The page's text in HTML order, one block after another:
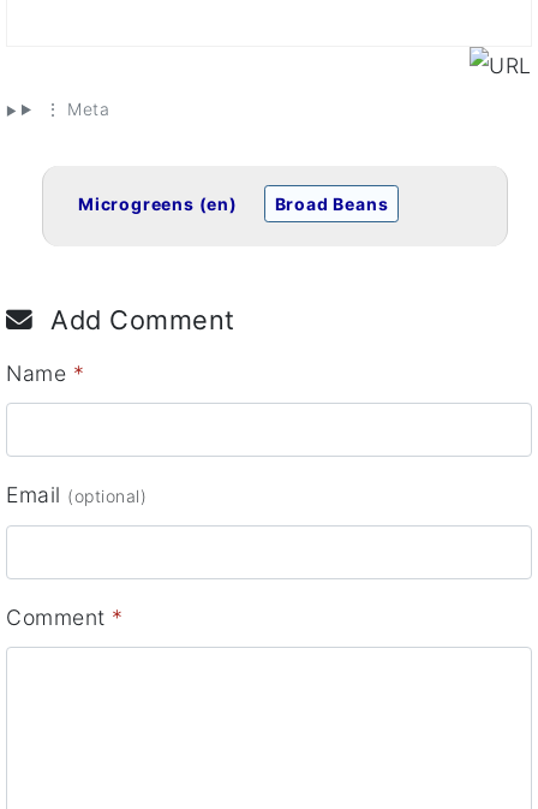
⋮ Meta
Microgreens (en) Broad Beans
Add Comment
Name *
Email (optional)
Comment *